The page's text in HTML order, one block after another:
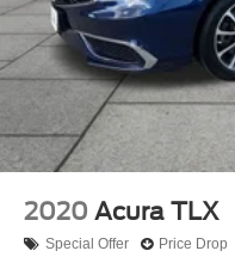
2020 Acura TLX
Special Offer Price Drop